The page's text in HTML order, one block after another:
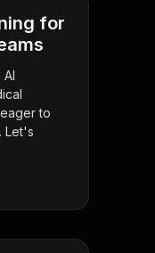
for
to
Let's